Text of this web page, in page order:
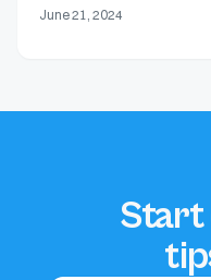
June 21, 2024
Start